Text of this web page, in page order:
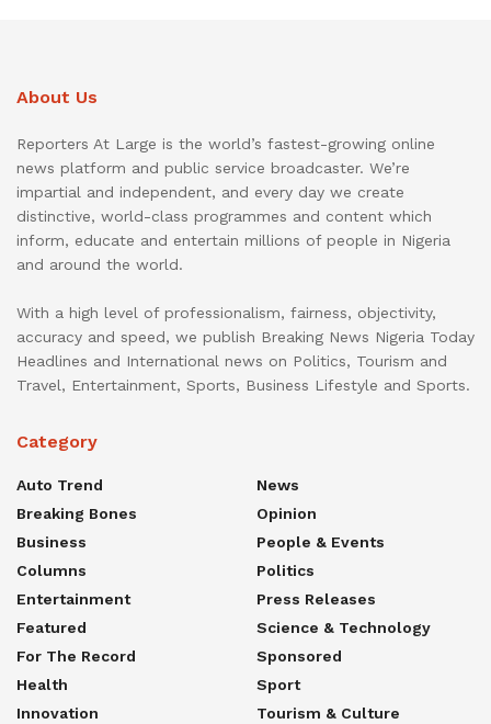
About Us
Reporters At Large is the world’s fastest-growing online
news platform and public service broadcaster. We’re
impartial and independent, and every day we create
distinctive, world-class programmes and content which
inform, educate and entertain millions of people in Nigeria
and around the world.
With a high level of professionalism, fairness, objectivity,
accuracy and speed, we publish Breaking News Nigeria Today
Headlines and International news on Politics, Tourism and
Travel, Entertainment, Sports, Business Lifestyle and Sports.
Category
Auto Trend
Breaking Bones
Business
Columns
Entertainment
Featured
For The Record
Health
Innovation
News
Opinion
People & Events
Politics
Press Releases
Science & Technology
Sponsored
Sport
Tourism & Culture